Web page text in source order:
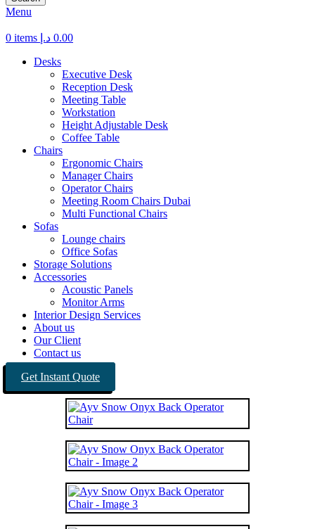
Menu
0 items 0.00 د.إ
Desks
Executive Desk
Reception Desk
Meeting Table
Workstation
Height Adjustable Desk
Coffee Table
Chairs
Ergonomic Chairs
Manager Chairs
Operator Chairs
Meeting Room Chairs Dubai
Multi Functional Chairs
Sofas
Lounge chairs
Office Sofas
Storage Solutions
Accessories
Acoustic Panels
Monitor Arms
Interior Design Services
About us
Our Client
Contact us
Get Instant Quote